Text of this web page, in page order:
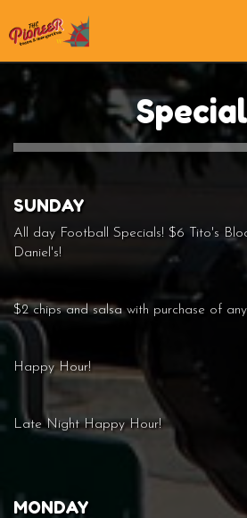
SUNDAY
All day Football Specials! $6 Tito's
Daniel's!
$2 chips and salsa with purchase of
Happy Hour!
Late Night Happy Hour!
MONDAY